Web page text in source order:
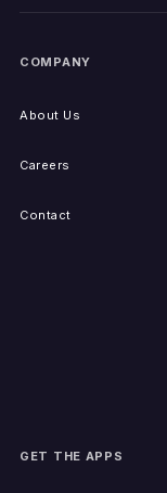
COMPANY
About Us
Careers
Contact
GET THE APPS